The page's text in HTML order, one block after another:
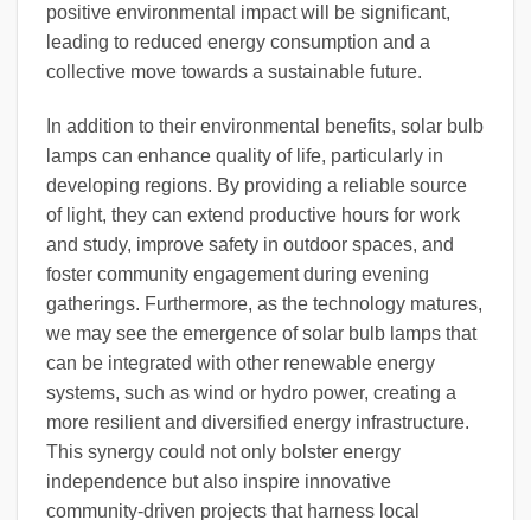
positive environmental impact will be significant,
leading to reduced energy consumption and a
collective move towards a sustainable future.
In addition to their environmental benefits, solar bulb
lamps can enhance quality of life, particularly in
developing regions. By providing a reliable source
of light, they can extend productive hours for work
and study, improve safety in outdoor spaces, and
foster community engagement during evening
gatherings. Furthermore, as the technology matures,
we may see the emergence of solar bulb lamps that
can be integrated with other renewable energy
systems, such as wind or hydro power, creating a
more resilient and diversified energy infrastructure.
This synergy could not only bolster energy
independence but also inspire innovative
community-driven projects that harness local